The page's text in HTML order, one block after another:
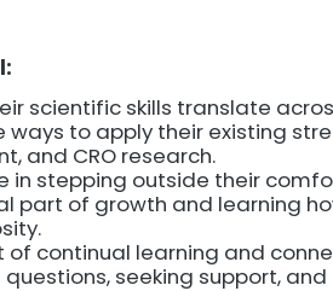
scientific skills translate
to apply their existing
and CRO research.
in stepping outside their
part of growth and learning
of continual learning and
seeking support,